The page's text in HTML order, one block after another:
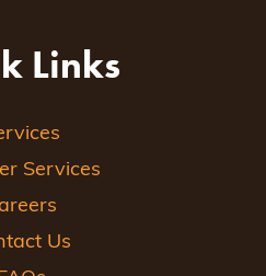
Links
Services
Us